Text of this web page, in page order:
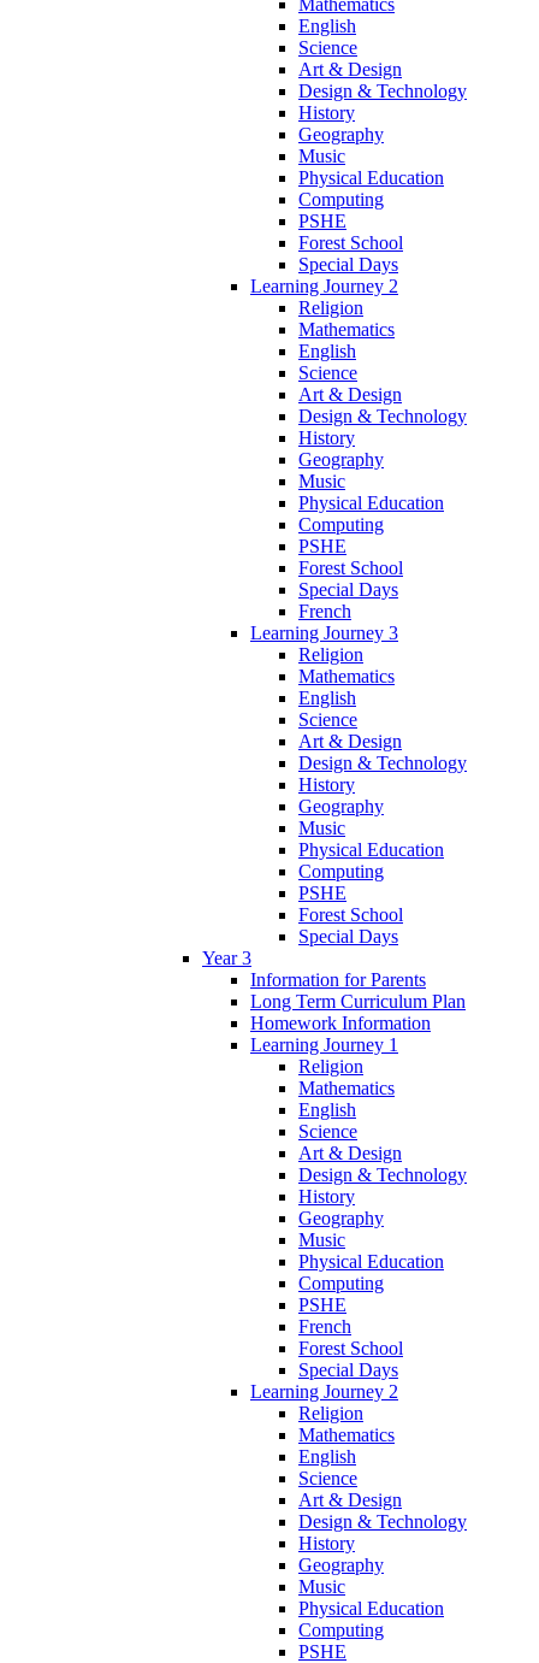
Mathematics
English
Science
Art & Design
Design & Technology
History
Geography
Music
Physical Education
Computing
PSHE
Forest School
Special Days
Learning Journey 2
Religion
Mathematics
English
Science
Art & Design
Design & Technology
History
Geography
Music
Physical Education
Computing
PSHE
Forest School
Special Days
French
Learning Journey 3
Religion
Mathematics
English
Science
Art & Design
Design & Technology
History
Geography
Music
Physical Education
Computing
PSHE
Forest School
Special Days
Year 3
Information for Parents
Long Term Curriculum Plan
Homework Information
Learning Journey 1
Religion
Mathematics
English
Science
Art & Design
Design & Technology
History
Geography
Music
Physical Education
Computing
PSHE
French
Forest School
Special Days
Learning Journey 2
Religion
Mathematics
English
Science
Art & Design
Design & Technology
History
Geography
Music
Physical Education
Computing
PSHE